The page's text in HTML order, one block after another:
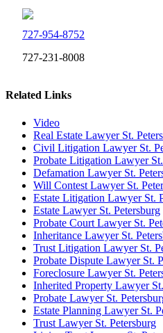
727-954-8752
727-231-8008
Related Links
Video
Real Estate Lawyer St.
Civil Litigation Lawyer St.
Probate Litigation Lawyer
Defamation Lawyer St.
Will Contest Lawyer St.
Estate Litigation Lawyer St.
Estate Lawyer St. Petersburg
Probate Court Lawyer St.
Inheritance Lawyer St.
Trust Litigation Lawyer St.
Probate Dispute Lawyer St.
Foreclosure Lawyer St.
Inherited Property Lawyer
Probate Lawyer St.
Estate Planning Lawyer St.
Trust Lawyer St. Petersburg